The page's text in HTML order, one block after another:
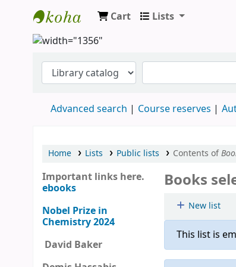
Clodagh Nethsingha Library
Cart Lists
Advanced search Course reserves
Home Lists Public lists Contents of
Important links here.
ebooks
Nobel Prize in
Chemistry 2024
David Baker
Books
New list
This list is